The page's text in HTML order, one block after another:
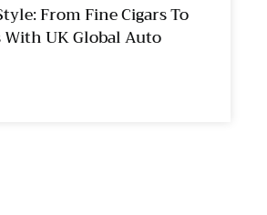
From Fine Cigars To
With UK Global Auto